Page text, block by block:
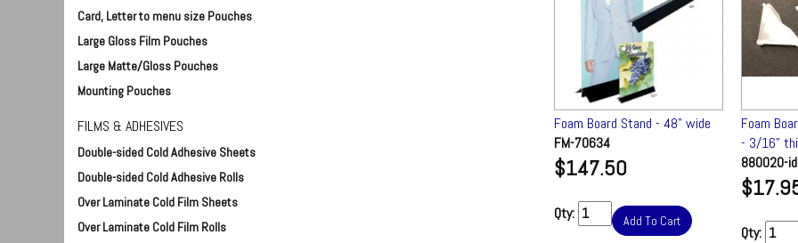
Foam Board Stand - 48" wide
FM-70634
$147.50
Foam Board Stand - 48" wide
FM-70634
$147.50
Qty: Add To Cart
Foam
- 3/16"
880020-id
Qty:
Card, Letter to menu size Pouches
Large Gloss Film Pouches
Large Matte/Gloss Pouches
Mounting Pouches
FILMS & ADHESIVES
Double-sided Cold Adhesive Sheets
Double-sided Cold Adhesive Rolls
Over Laminate Cold Film Sheets
Over Laminate Cold Film Rolls